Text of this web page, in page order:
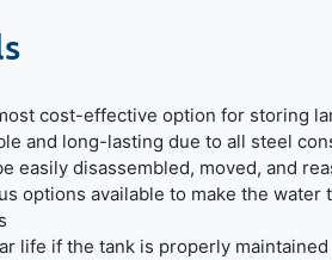
cost-effective option for storing
and long-lasting due to all steel
easily disassembled, moved, and
options available to make the water
life if the tank is properly maintained